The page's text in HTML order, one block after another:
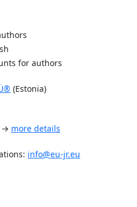
for authors
(Estonia)
→ more details
info@eu-jr.eu